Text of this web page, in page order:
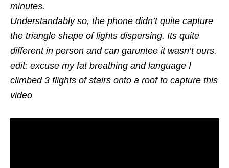
minutes.
Understandably so, the phone didn’t quite capture
the triangle shape of lights dispersing. Its quite
different in person and can garuntee it wasn’t ours.
edit: excuse my fat breathing and language I
climbed 3 flights of stairs onto a roof to capture this
video